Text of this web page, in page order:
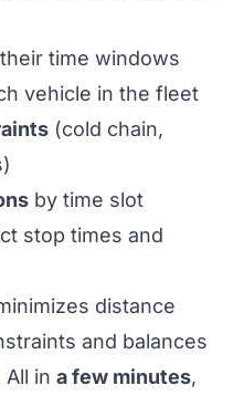
time windows
vehicle in the fleet
(cold chain,
by time slot
stop times and
distance
and balances
in a few minutes,